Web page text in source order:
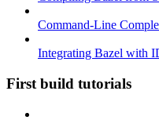
Command-Line
Integrating Bazel with
First build tutorials